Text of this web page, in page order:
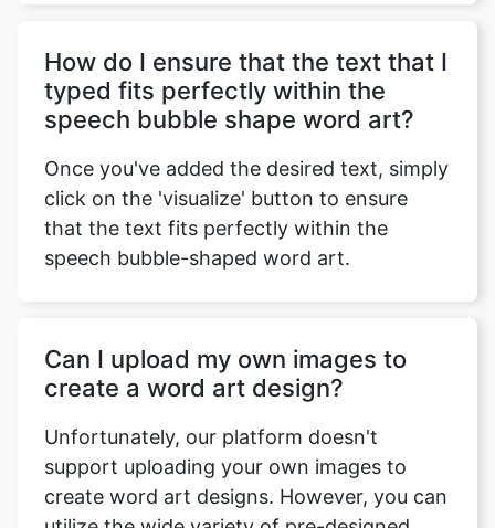
How do I ensure that the text that I
typed fits perfectly within the
speech bubble shape word art?
Once you've added the desired text, simply
click on the 'visualize' button to ensure
that the text fits perfectly within the
speech bubble-shaped word art.
Can I upload my own images to
create a word art design?
Unfortunately, our platform doesn't
support uploading your own images to
create word art designs. However, you can